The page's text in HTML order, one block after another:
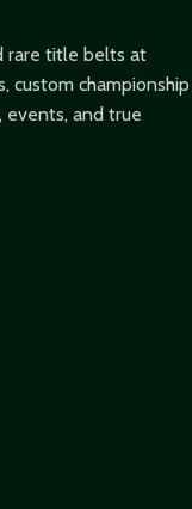
rare title belts at
custom championship
events, and true